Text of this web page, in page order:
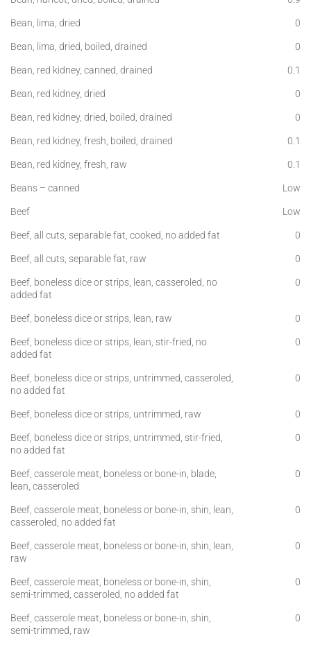
Bean, lima, dried
0
Bean, lima, dried, boiled, drained
0
Bean, red kidney, canned, drained
0.1
Bean, red kidney, dried
0
Bean, red kidney, dried, boiled, drained
0
Bean, red kidney, fresh, boiled, drained
0.1
Bean, red kidney, fresh, raw
0.1
Beans – canned
Low
Beef
Low
Beef, all cuts, separable fat, cooked, no added fat
0
Beef, all cuts, separable fat, raw
0
Beef, boneless dice or strips, lean, casseroled, no
added fat
0
Beef, boneless dice or strips, lean, raw
0
Beef, boneless dice or strips, lean, stir-fried, no
added fat
0
Beef, boneless dice or strips, untrimmed, casseroled,
no added fat
0
Beef, boneless dice or strips, untrimmed, raw
0
Beef, boneless dice or strips, untrimmed, stir-fried,
no added fat
0
Beef, casserole meat, boneless or bone-in, blade,
lean, casseroled
0
Beef, casserole meat, boneless or bone-in, shin, lean,
casseroled, no added fat
0
Beef, casserole meat, boneless or bone-in, shin, lean,
raw
0
Beef, casserole meat, boneless or bone-in, shin,
semi-trimmed, casseroled, no added fat
0
Beef, casserole meat, boneless or bone-in, shin,
semi-trimmed, raw
0